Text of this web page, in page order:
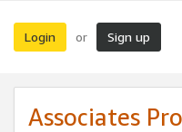
Login or Sign up
Associates